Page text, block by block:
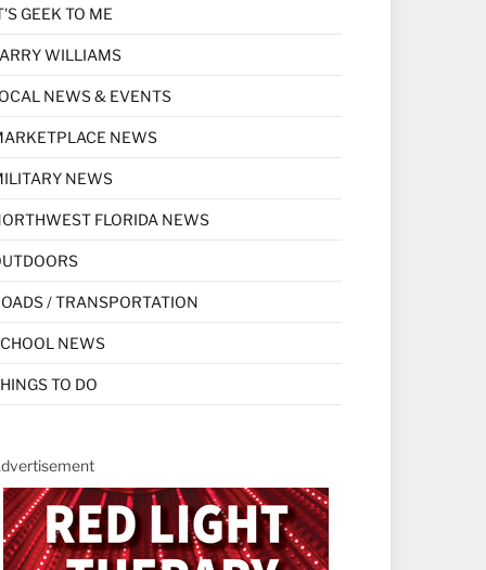
GEEK TO ME
WILLIAMS
NEWS & EVENTS
NEWS
NEWS
FLORIDA NEWS
/ TRANSPORTATION
NEWS
TO DO